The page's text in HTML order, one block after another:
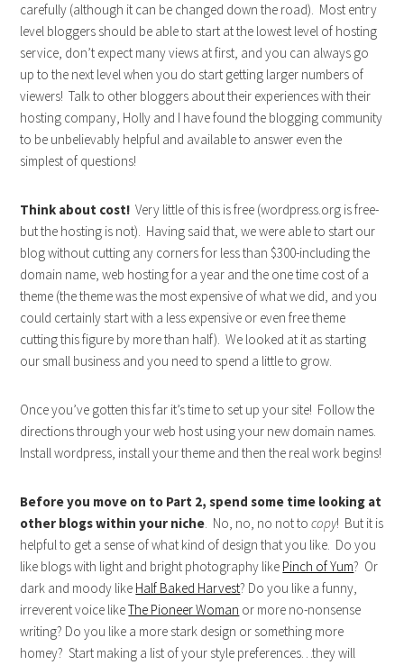
carefully (although it can be changed down the road). Most entry
level bloggers should be able to start at the lowest level of hosting
service, don’t expect many views at first, and you can always go
up to the next level when you do start getting larger numbers of
viewers! Talk to other bloggers about their experiences with their
hosting company, Holly and I have found the blogging community
to be unbelievably helpful and available to answer even the
simplest of questions!
Think about cost! Very little of this is free (wordpress.org is free-
but the hosting is not). Having said that, we were able to start our
blog without cutting any corners for less than $300-including the
domain name, web hosting for a year and the one time cost of a
theme (the theme was the most expensive of what we did, and you
could certainly start with a less expensive or even free theme
cutting this figure by more than half). We looked at it as starting
our small business and you need to spend a little to grow.
Once you’ve gotten this far it’s time to set up your site! Follow the
directions through your web host using your new domain names.
Install wordpress, install your theme and then the real work begins!
Before you move on to Part 2, spend some time looking at
other blogs within your niche. No, no, no not tocopy! But it is
helpful to get a sense of what kind of design that you like. Do you
like blogs with light and bright photography like Pinch of Yum? Or
dark and moody like Half Baked Harvest? Do you like a funny,
irreverent voice likeThe Pioneer Woman or more no-nonsense
writing? Do you like a more stark design or something more
homey? Start making a list of your style preferences…they will